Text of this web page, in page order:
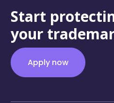
Start
your
Apply now